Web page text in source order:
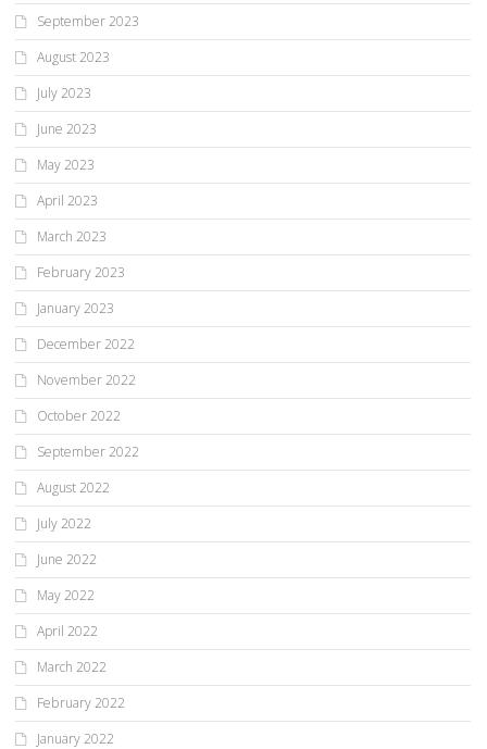
September 2023
August 2023
July 2023
June 2023
May 2023
April 2023
March 2023
February 2023
January 2023
December 2022
November 2022
October 2022
September 2022
August 2022
July 2022
June 2022
May 2022
April 2022
March 2022
February 2022
January 2022